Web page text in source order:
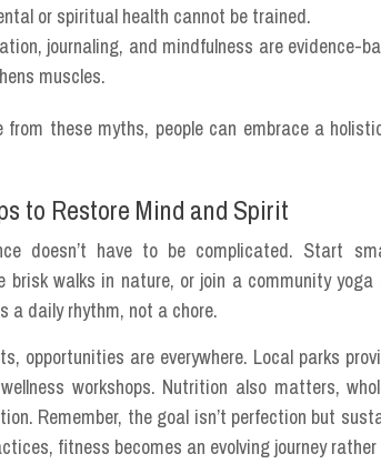
or spiritual health cannot be trained.
journaling, and mindfulness are
muscles.
from these myths, people can embrace a
to Restore Mind and Spirit
doesn’t have to be complicated. Start
brisk walks in nature, or join a community
a daily rhythm, not a chore.
opportunities are everywhere. Local parks
workshops. Nutrition also matters,
Remember, the goal isn’t perfection but
fitness becomes an evolving journey